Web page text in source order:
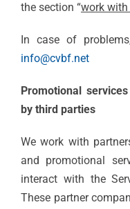
the section “work with
In case of
info@cvbf.net
Promotional
by third parties
We work with
and promotional
interact with the
These partner